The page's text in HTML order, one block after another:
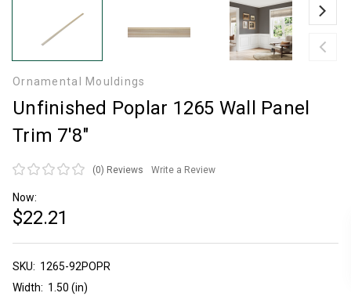
Ornamental Mouldings
Unfinished Poplar 1265 Wall Panel
Trim 7'8"
(0) Reviews Write a Review
Now:
$22.21
SKU: 1265-92POPR
Width: 1.50 (in)
Current
Stock: